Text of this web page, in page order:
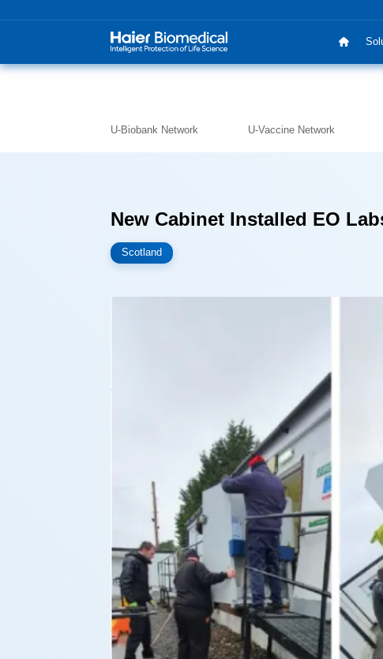
U-Biobank Network U-Vaccine Network
New Cabinet Installed EO
Scotland